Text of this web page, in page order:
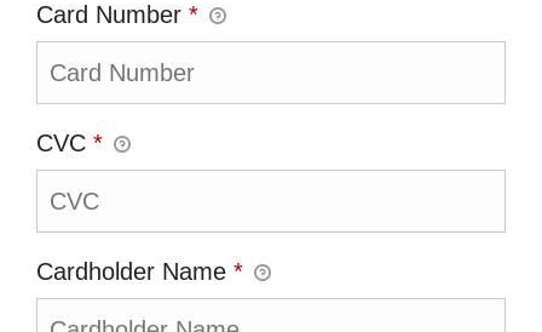
Card Number *
CVC *
Cardholder Name *